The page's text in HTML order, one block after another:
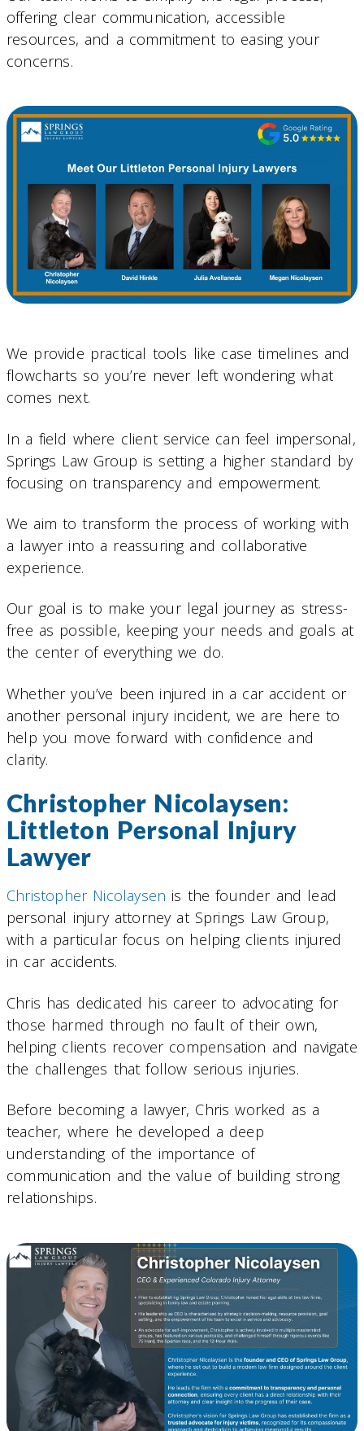
offering clear communication, accessible
resources, and a commitment to easing your
concerns.
We provide practical tools like case timelines and
flowcharts so you’re never left wondering what
comes next.
In a field where client service can feel impersonal,
Springs Law Group is setting a higher standard by
focusing on transparency and empowerment.
We aim to transform the process of working with
a lawyer into a reassuring and collaborative
experience.
Our goal is to make your legal journey as stress-
free as possible, keeping your needs and goals at
the center of everything we do.
Whether you’ve been injured in a car accident or
another personal injury incident, we are here to
help you move forward with confidence and
clarity.
Christopher Nicolaysen:
Littleton Personal Injury
Lawyer
Christopher Nicolaysen is the founder and lead
personal injury attorney at Springs Law Group,
with a particular focus on helping clients injured
in car accidents.
Chris has dedicated his career to advocating for
those harmed through no fault of their own,
helping clients recover compensation and navigate
the challenges that follow serious injuries.
Before becoming a lawyer, Chris worked as a
teacher, where he developed a deep
understanding of the importance of
communication and the value of building strong
relationships.